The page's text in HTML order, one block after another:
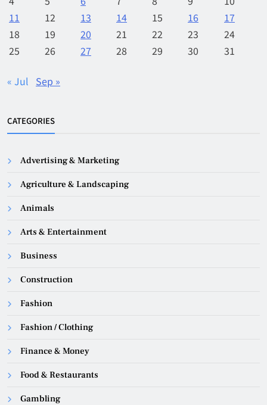
11
12 13 14 15 16
17
18
19 20 21 22 23
24
25
26 27 28 29 30 31
« Jul Sep »
CATEGORIES
Advertising & Marketing
Agriculture & Landscaping
Animals
Arts & Entertainment
Business
Construction
Fashion
Fashion / Clothing
Finance & Money
Food & Restaurants
Gambling